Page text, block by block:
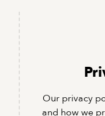
Our privacy
and how we